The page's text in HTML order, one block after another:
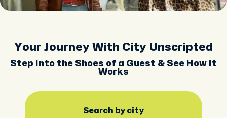
Your Journey With City Unscripted
Step Into the Shoes of a Guest & See How It
Works
Search by city